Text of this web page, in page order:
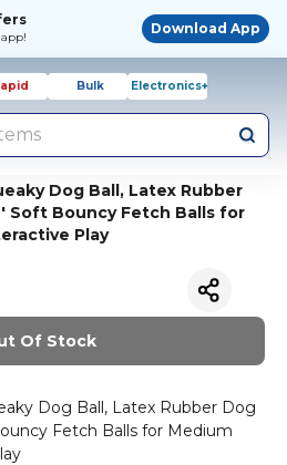
Download App
Bulk Electronics+
Dog Ball, Latex Rubber
Soft Bouncy Fetch Balls for
Play
Of Stock
Dog Ball, Latex Rubber Dog
Fetch Balls for Medium